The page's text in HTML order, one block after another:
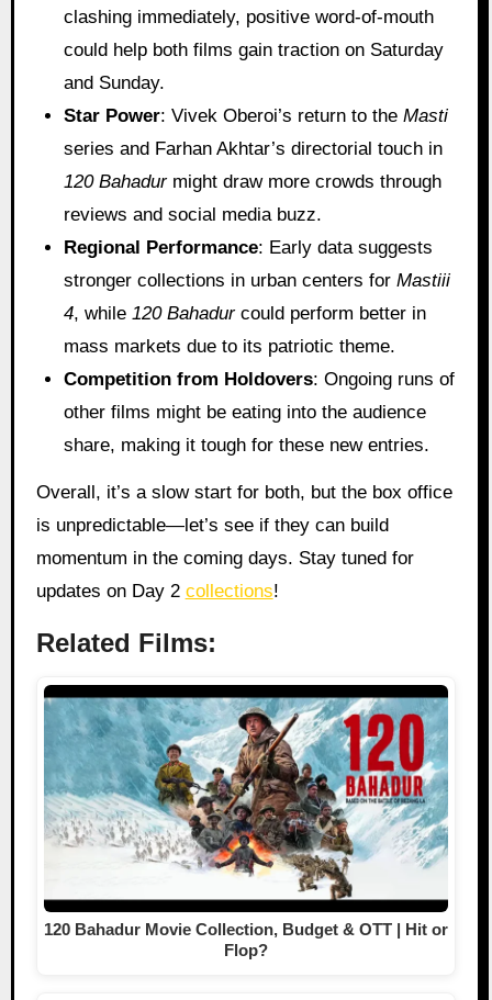
clashing immediately, positive word-of-mouth
could help both films gain traction on Saturday
and Sunday.
Star Power: Vivek Oberoi’s return to theMasti
series and Farhan Akhtar’s directorial touch in
120 Bahadurmight draw more crowds through
reviews and social media buzz.
Regional Performance: Early data suggests
stronger collections in urban centers forMastiii
4, while120 Bahadurcould perform better in
mass markets due to its patriotic theme.
Competition from Holdovers: Ongoing runs of
other films might be eating into the audience
share, making it tough for these new entries.
Overall, it’s a slow start for both, but the box office
is unpredictable—let’s see if they can build
momentum in the coming days. Stay tuned for
updates on Day 2 collections!
Related Films:
120 Bahadur Movie Collection, Budget & OTT | Hit or
Flop?